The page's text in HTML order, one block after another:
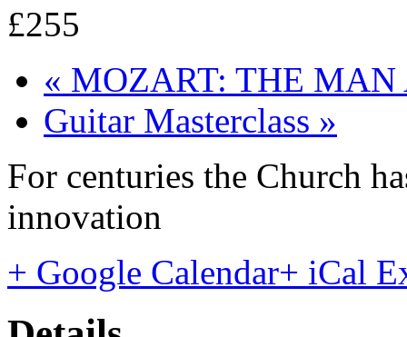
£255
« MOZART: THE
Guitar Masterclass »
For centuries the Church
innovation
+ Google Calendar+ iCal